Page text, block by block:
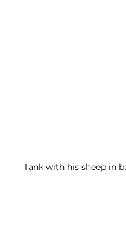
Tank with his sheep in